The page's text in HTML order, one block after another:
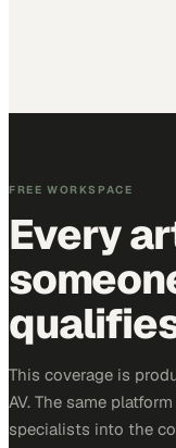
FREE WORKSPACE
Every
This coverage is
AV. The same
specialists into the